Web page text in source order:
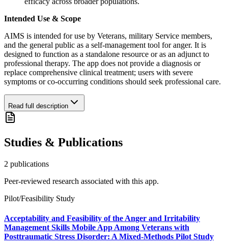
Intended Use & Scope
AIMS is intended for use by Veterans, military Service members,
and the general public as a self-management tool for anger. It is
designed to function as a standalone resource or as an adjunct to
professional therapy. The app does not provide a diagnosis or
replace comprehensive clinical treatment; users with severe
symptoms or co-occurring conditions should seek professional care.
Read full description
Studies & Publications
2 publications
Peer-reviewed research associated with this app.
Pilot/Feasibility Study
Acceptability and Feasibility of the Anger and Irritability
Management Skills Mobile App Among Veterans with
Posttraumatic Stress Disorder: A Mixed-Methods Pilot Study